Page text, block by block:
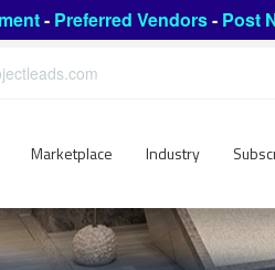
- Preferred Vendors- Post
Marketplace Industry